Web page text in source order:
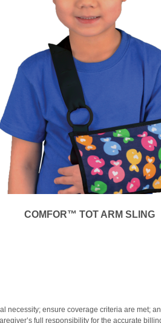
COMFOR™ TOT ARM SLING
necessity; ensure coverage criteria are
full responsibility for the accurate